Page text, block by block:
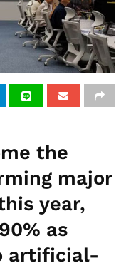
the
major
year,
as
artificial-